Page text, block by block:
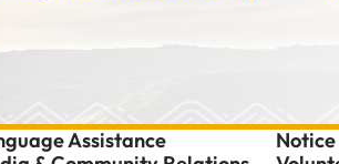
Assistance